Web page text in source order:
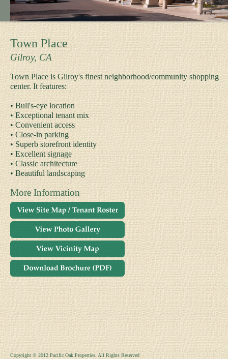
Town Place
Gilroy, CA
Town Place is Gilroy's finest neighborhood/community shopping
center. It features:
• Bull's-eye location
• Exceptional tenant mix
• Convenient access
• Close-in parking
• Superb storefront identity
• Excellent signage
• Classic architecture
• Beautiful landscaping
More Information
Copyright © 2012 Pacific Oak Properties. All Rights Reserved